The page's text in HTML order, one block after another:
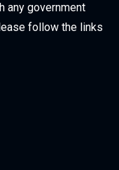
any government
follow the links